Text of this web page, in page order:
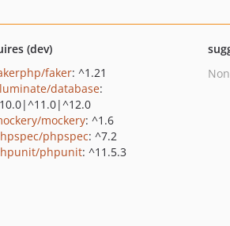
(dev)
faker: ^1.21
database:
mockery: ^1.6
phpspec: ^7.2
phpunit: ^11.5.3